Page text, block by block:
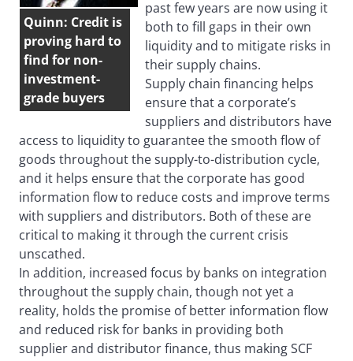
Quinn: Credit is
proving hard to
find for non-
investment-
grade buyers
past few years are now using it
both to fill gaps in their own
liquidity and to mitigate risks in
their supply chains.
Supply chain financing helps
ensure that a corporate’s
suppliers and distributors have
access to liquidity to guarantee the smooth flow of
goods throughout the supply-to-distribution cycle,
and it helps ensure that the corporate has good
information flow to reduce costs and improve terms
with suppliers and distributors. Both of these are
critical to making it through the current crisis
unscathed.
In addition, increased focus by banks on integration
throughout the supply chain, though not yet a
reality, holds the promise of better information flow
and reduced risk for banks in providing both
supplier and distributor finance, thus making SCF